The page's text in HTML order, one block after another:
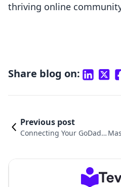
thriving online
Share blog on:
Previous post
Connecting Your GoDadd